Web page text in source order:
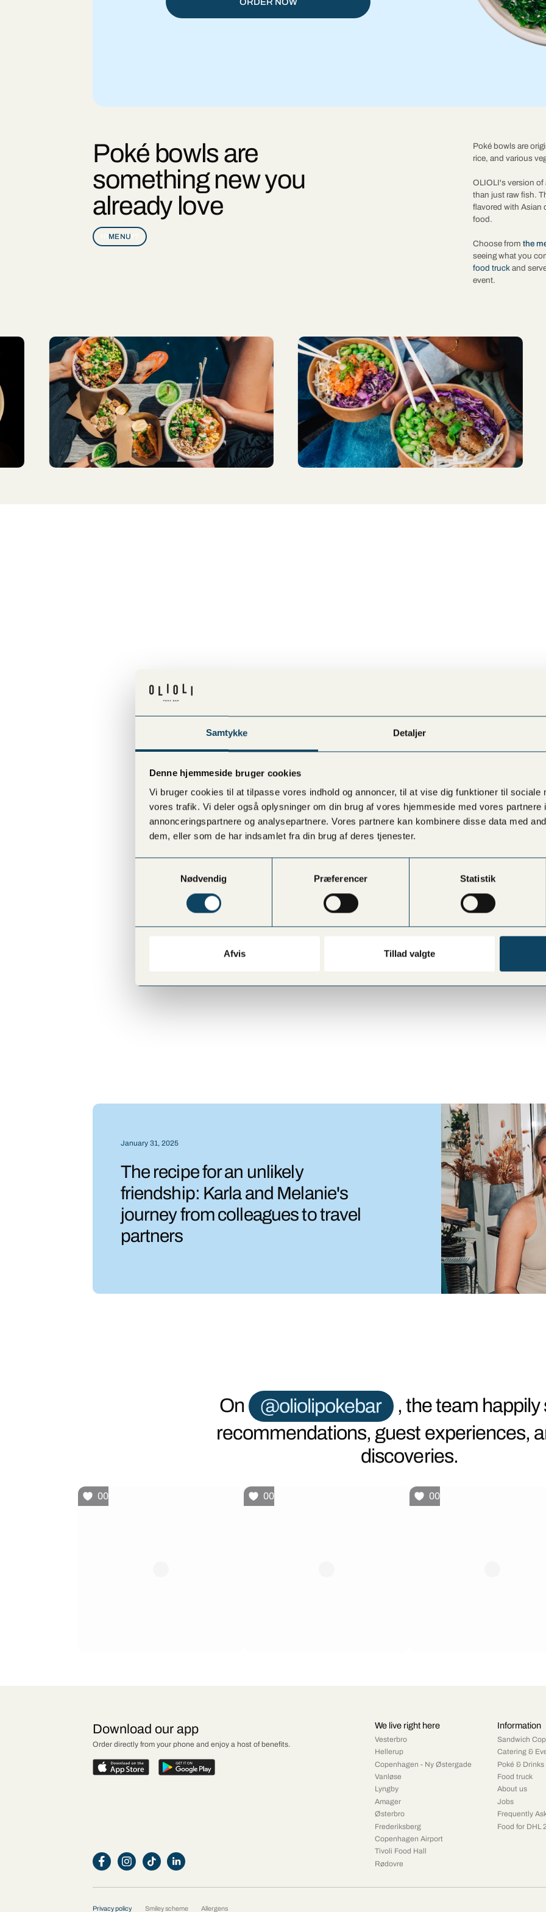
Samtykke Detaljer
Denne hjemmeside bruger cookies
Vi bruger cookies til at tilpasse vores indhold og annoncer, til at vise dig funktioner til sociale
vores trafik. Vi deler også oplysninger om din brug af vores hjemmeside med vores partnere
annonceringspartnere og analysepartnere. Vores partnere kan kombinere disse data med
dem, eller som de har indsamlet fra din brug af deres tjenester.
Nødvendig
Præferencer Statistik
Afvis Tillad valgte
Poké bowls are
something new you
already love
MENU
HUNGRY?
Poké bowls are
rice, and various
OLIOLI's version of
than just raw fish.
flavored with Asian
food.
Choose from the
seeing what you
food truck and
event.
Sønder Boulevard 57, Copenhagen V
Rødovre Centrum 92, ground floor by the
HELLERUP
Strandvejen 189, 2900
January 31, 2025
The recipe for an unlikely
friendship: Karla and Melanie's
journey from colleagues to travel
partners
On @oliolipokebar , the team happily
recommendations, guest experiences,
discoveries.
00 00 00
Download our app
Order directly from your phone and enjoy a host of benefits.
We live right here
Vesterbro
Hellerup
Copenhagen - Ny Østergade
Vanløse
Lyngby
Amager
Østerbro
Frederiksberg
Copenhagen Airport
Tivoli Food Hall
Rødovre
Information
Sandwich
Catering &
Poké & Drinks
Food truck
About us
Jobs
Frequently
Food for DHL
Privacy policy Smiley scheme Allergens